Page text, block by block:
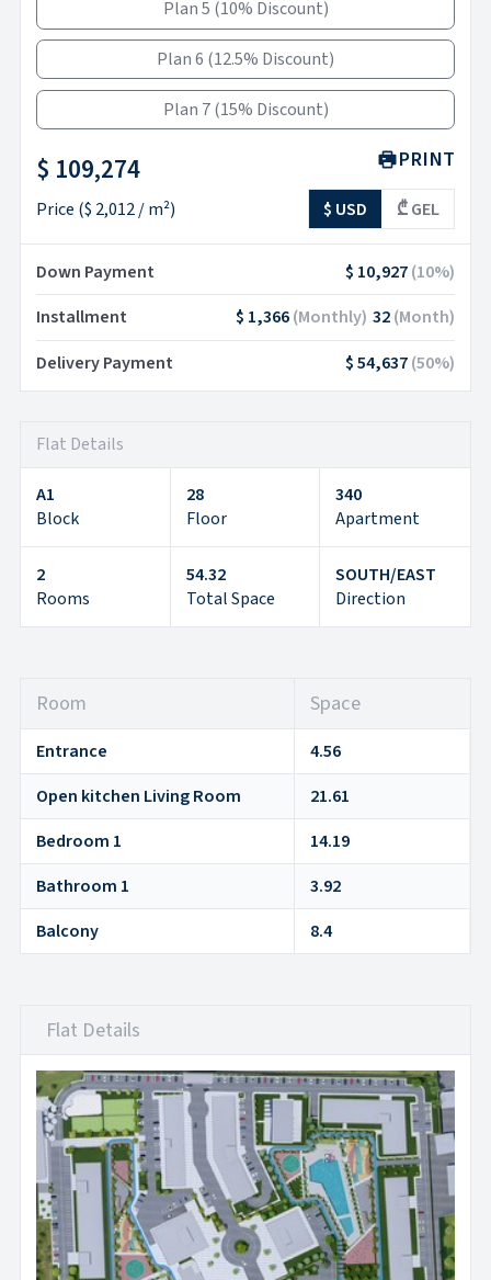
Plan 5 (10% Discount)
Plan 6 (12.5% Discount)
Plan 7 (15% Discount)
$ 109,274
Price ($ 2,012/ m²)
PRINT
$ USD ₾ GEL
Down Payment $ 10,927(10%)
Installment
$ 1,366(Monthly) 32(Month)
Delivery Payment
$ 54,637(50%)
Flat Details
A1
Block
28
Floor
340
Apartment
2
Rooms
54.32
Total Space
SOUTH/EAST
Direction
Room Space
Entrance
4.56
Open kitchen Living Room
21.61
Bedroom 1
14.19
Bathroom 1
3.92
Balcony
8.4
Flat Details